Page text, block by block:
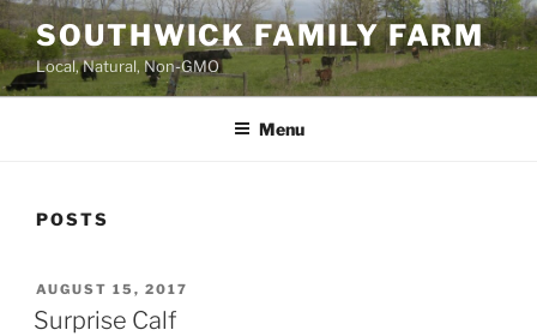
Skip
to
content
SOUTHWICK FAMILY FARM
Local, Natural, Non-GMO
Menu
POSTS
POSTED
ON
AUGUST 15, 2017
Surprise Calf